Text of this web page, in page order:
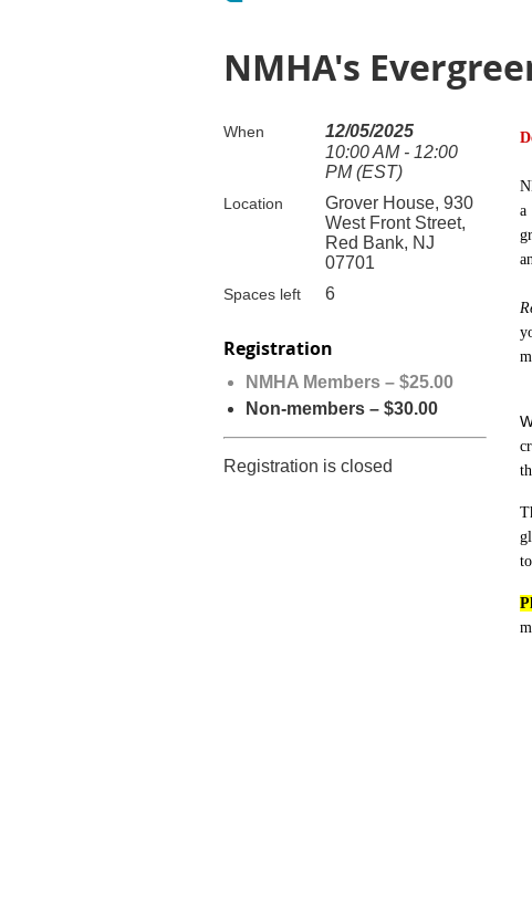
NMHA's
When
12/05/2025
10:00 AM - 12:00
PM (EST)
Location
Grover House, 930
West Front Street,
Red Bank, NJ
07701
Spaces left 6
Registration
NMHA Members – $25.00
Non-members – $30.00
Registration is closed
a